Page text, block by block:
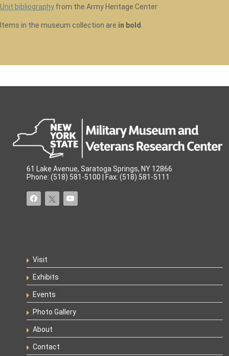
Unit bibliography from the Army Heritage Center
Items in the museum collection are in bold
61 Lake Avenue, Saratoga Springs, NY 12866
Phone: (518) 581-5100 | Fax: (518) 581-5111
Visit
Exhibits
Events
Photo Gallery
About
Contact